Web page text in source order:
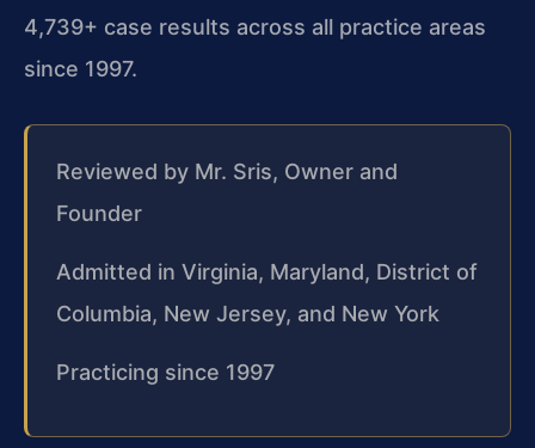
4,739+ case results across all practice areas
since 1997.
Reviewed by Mr. Sris, Owner and
Founder
Admitted in Virginia, Maryland, District of
Columbia, New Jersey, and New York
Practicing since 1997